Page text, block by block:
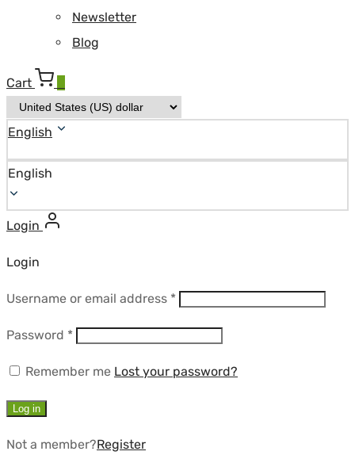
Newsletter
Blog
Cart
English
English
Login
Login
Username or email address *Required
Password *Required
Remember me Lost your password?
Log in
Not a member?Register